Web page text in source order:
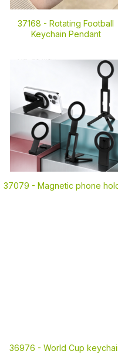
37168 - Rotating Football
Keychain Pendant
37079 - Magnetic phone
36976 - World Cup